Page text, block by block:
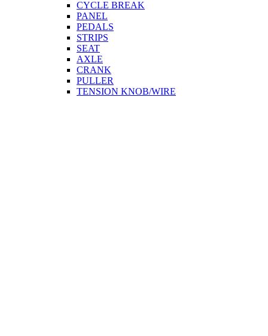
CYCLE BREAK
PANEL
PEDALS
STRIPS
SEAT
AXLE
CRANK
PULLER
TENSION KNOB/WIRE